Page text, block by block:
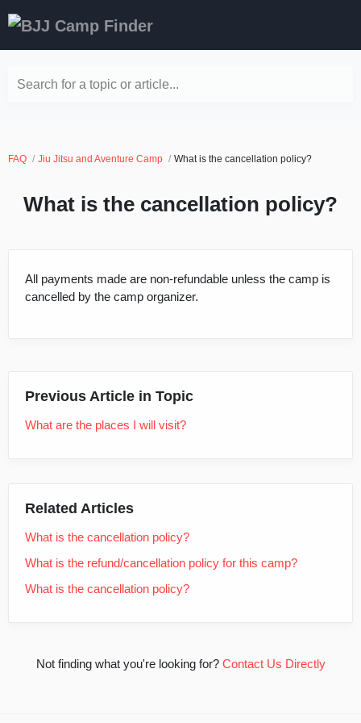
Search for a topic or article...
FAQ Jiu Jitsu and Aventure Camp What is the cancellation policy?
What is the cancellation policy?
All payments made are non-refundable unless the camp is
cancelled by the camp organizer.
Previous Article in Topic
What are the places I will visit?
Related Articles
What is the cancellation policy?
What is the refund/cancellation policy for this camp?
What is the cancellation policy?
Not finding what you're looking for? Contact Us Directly